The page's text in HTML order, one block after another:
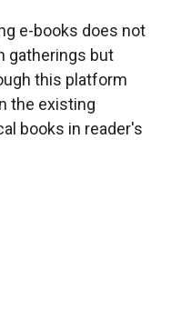
e-books does not
gatherings but
this platform
the existing
books in reader's